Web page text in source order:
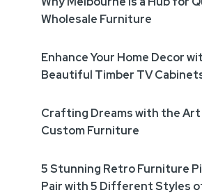
Wholesale Furniture
Enhance Your Home Decor
Beautiful Timber TV
Crafting Dreams with the
Custom Furniture
5 Stunning Retro Furniture
Pair with 5 Different Styles